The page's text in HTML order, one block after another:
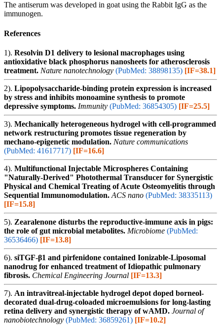
The antiserum was developed in goat using the Rabbit IgG as the
immunogen.
References
1). Resolvin D1 delivery to lesional macrophages using
antioxidative black phosphorus nanosheets for atherosclerosis
treatment. Nature nanotechnology (PubMed: 38898135) [IF=38.1]
2). Lipopolysaccharide-binding protein expression is increased
by stress and inhibits monoamine synthesis to promote
depressive symptoms. Immunity (PubMed: 36854305) [IF=25.5]
3). Mechanically heterogeneous hydrogel with cell-programmed
network restructuring promotes tissue regeneration by
mechano-epigenetic modulation. Nature communications
(PubMed: 41617717) [IF=16.6]
4). Multifunctional Injectable Microspheres Containing
"Naturally-Derived" Photothermal Transducer for Synergistic
Physical and Chemical Treating of Acute Osteomyelitis through
Sequential Immunomodulation. ACS nano (PubMed: 38335113)
[IF=15.8]
5). Zearalenone disturbs the reproductive-immune axis in pigs:
the role of gut microbial metabolites. Microbiome (PubMed:
36536466) [IF=13.8]
6). siTGF-β1 and pirfenidone contained Ionizable-Liposomal
nanodrug for enhanced treatment of Idiopathic pulmonary
fibrosis. Chemical Engineering Journal [IF=13.3]
7). An intravitreal-injectable hydrogel depot doped borneol-
decorated dual-drug-coloaded microemulsions for long-lasting
retina delivery and synergistic therapy of wAMD. Journal of
nanobiotechnology (PubMed: 36859261) [IF=10.2]